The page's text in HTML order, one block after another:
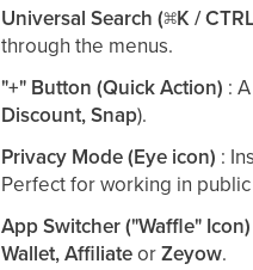
Universal Search (⌘K /
through the menus.
"+" Button (Quick Action) :
Discount, Snap).
Privacy Mode (Eye icon) :
Perfect for working in
App Switcher ("Waffle" Icon)
Wallet, AffiliateorZeyow.